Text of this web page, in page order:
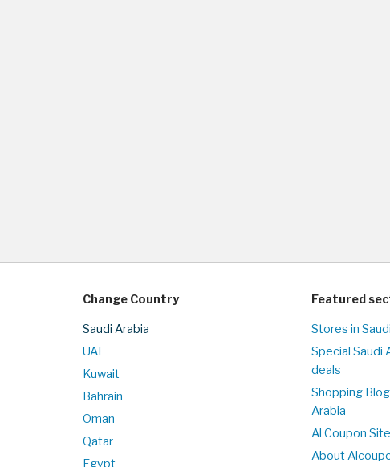
Change Country
Saudi Arabia
UAE
Kuwait
Bahrain
Oman
Qatar
Egypt
Featured
Stores in
Special Saudi
deals
Shopping
Arabia
Al Coupon
About